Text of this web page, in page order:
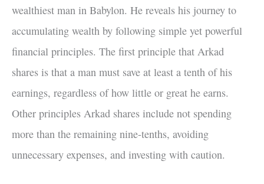
wealthiest man in Babylon. He reveals his journey to
accumulating wealth by following simple yet powerful
financial principles. The first principle that Arkad
shares is that a man must save at least a tenth of his
earnings, regardless of how little or great he earns.
Other principles Arkad shares include not spending
more than the remaining nine-tenths, avoiding
unnecessary expenses, and investing with caution.